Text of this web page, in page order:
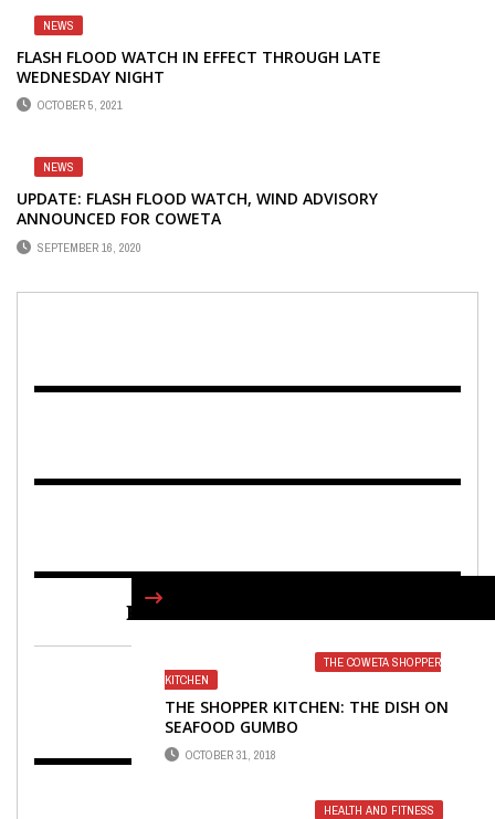
NEWS
FLASH FLOOD WATCH IN EFFECT THROUGH LATE
WEDNESDAY NIGHT
OCTOBER 5, 2021
NEWS
UPDATE: FLASH FLOOD WATCH, WIND ADVISORY
ANNOUNCED FOR COWETA
SEPTEMBER 16, 2020
THE COWETA SHOPPER
KITCHEN
THE SHOPPER KITCHEN: THE DISH ON
SEAFOOD GUMBO
OCTOBER 31, 2018
HEALTH AND FITNESS
FIND US ON FACEBOOK